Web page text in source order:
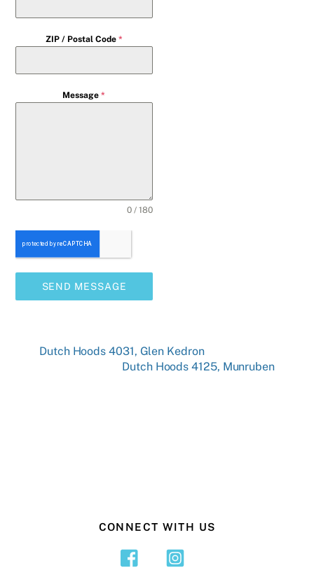
ZIP / Postal Code *
Message*
0 / 180
SEND MESSAGE
Dutch Hoods 4031, Glen Kedron
Dutch Hoods 4125, Munruben
CONNECT WITH US